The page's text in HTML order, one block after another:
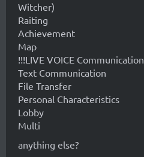
Witcher)
Raiting
Achievement
Map
!!!LIVE VOICE Communication
Text Communication
File Transfer
Personal Characteristics
Lobby
Multi
anything else?